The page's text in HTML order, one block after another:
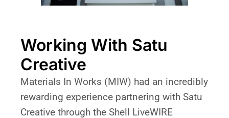
Working With Satu
Creative
Materials In Works (MIW) had an incredibly
rewarding experience partnering with Satu
Creative through the Shell LiveWIRE